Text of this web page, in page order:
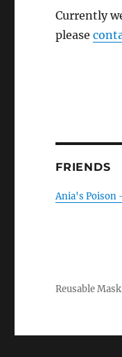
Currently
please
FRIENDS
Ania's Poison
Reusable